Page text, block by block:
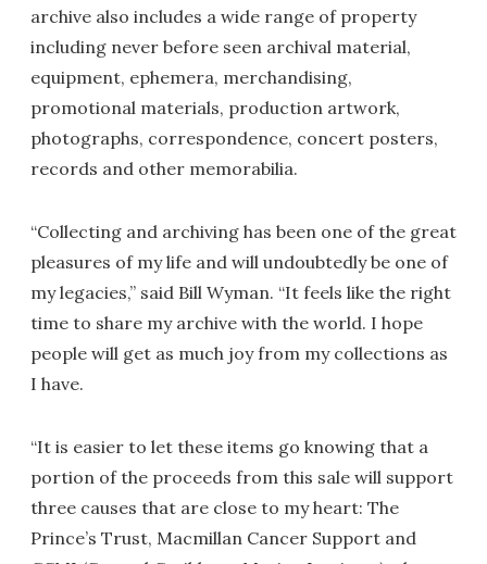
archive also includes a wide range of property
including never before seen archival material,
equipment, ephemera, merchandising,
promotional materials, production artwork,
photographs, correspondence, concert posters,
records and other memorabilia.
“Collecting and archiving has been one of the great
pleasures of my life and will undoubtedly be one of
my legacies,” said Bill Wyman. “It feels like the right
time to share my archive with the world. I hope
people will get as much joy from my collections as
I have.
“It is easier to let these items go knowing that a
portion of the proceeds from this sale will support
three causes that are close to my heart: The
Prince’s Trust, Macmillan Cancer Support and